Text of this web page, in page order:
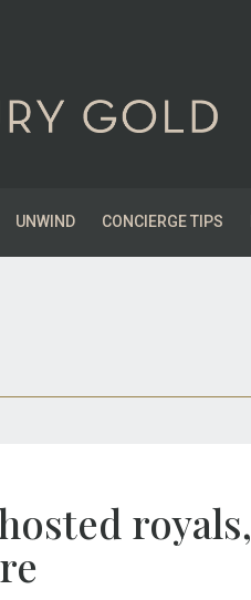
UNWIND CONCIERGE TIPS
royals,